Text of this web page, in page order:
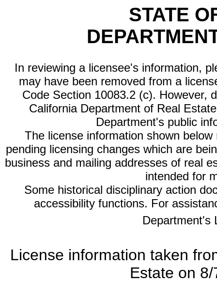
STATE
In reviewing a licensee's information,
may have been removed from a
Code Section 10083.2 (c). However,
California Department of Real
Department's public
The license information shown
pending licensing changes which are
business and mailing addresses of real
intended for
Some historical disciplinary action
accessibility functions. For
Department's
License information taken
Estate on